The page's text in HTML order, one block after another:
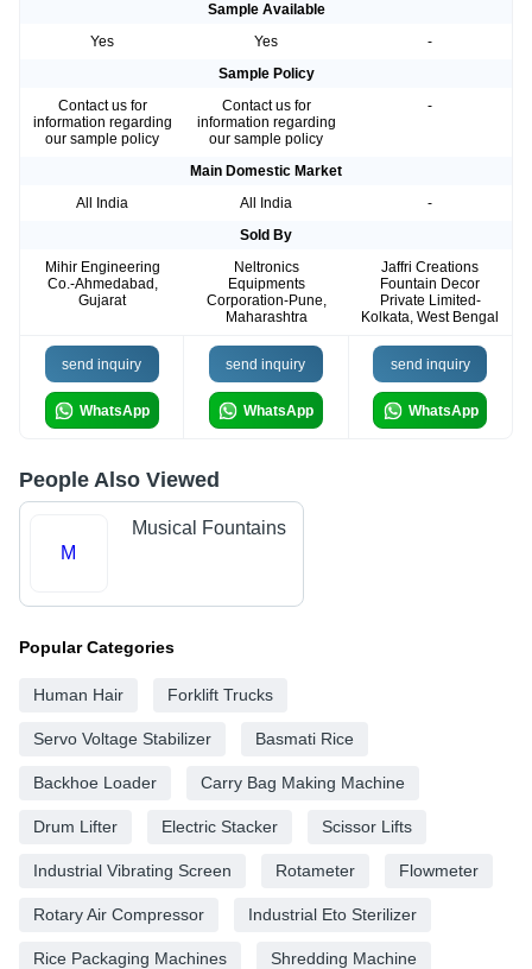
Sample Available
Yes
Yes
-
Sample Policy
Contact us for
information regarding
our sample policy
Contact us for
information regarding
our sample policy
-
Main Domestic Market
All India
All India
-
Sold By
Mihir Engineering
Co.-Ahmedabad,
Gujarat
Neltronics
Equipments
Corporation-Pune,
Maharashtra
Jaffri Creations
Fountain Decor
Private Limited-
Kolkata, West Bengal
send inquiry
WhatsApp
send inquiry
WhatsApp
send inquiry
WhatsApp
People Also Viewed
M
Musical Fountains
Popular Categories
Human Hair Forklift Trucks
Servo Voltage Stabilizer Basmati Rice
Backhoe Loader Carry Bag Making Machine
Drum Lifter Electric Stacker Scissor Lifts
Industrial Vibrating Screen Rotameter Flowmeter
Rotary Air Compressor Industrial Eto Sterilizer
Rice Packaging Machines Shredding Machine